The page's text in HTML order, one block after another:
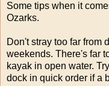
Some tips when it
Ozarks.
Don't stray too far from
weekends. There's far
kayak in open water.
dock in quick order if a